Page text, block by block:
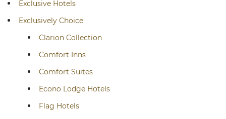
Exclusive Hotels
Exclusively Choice
Clarion Collection
Comfort Inns
Comfort Suites
Econo Lodge Hotels
Flag Hotels